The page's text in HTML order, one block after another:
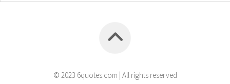
© 2023 6quotes.com | All rights reserved